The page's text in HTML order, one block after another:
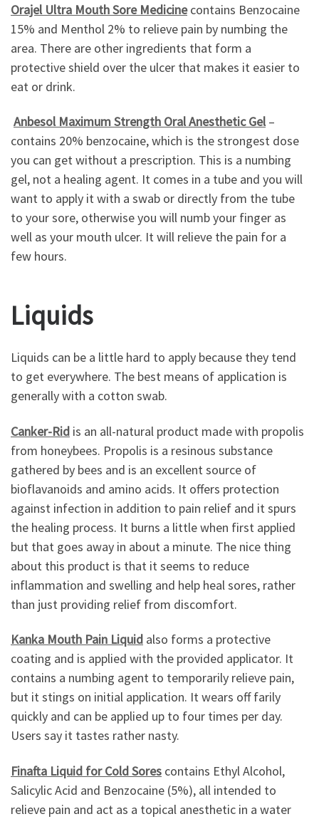
Orajel Ultra Mouth Sore Medicinecontains Benzocaine
15% and Menthol 2% to relieve pain by numbing the
area. There are other ingredients that form a
protective shield over the ulcer that makes it easier to
eat or drink.
Anbesol Maximum Strength Oral Anesthetic Gel –
contains 20% benzocaine, which is the strongest dose
you can get without a prescription. This is a numbing
gel, not a healing agent. It comes in a tube and you will
want to apply it with a swab or directly from the tube
to your sore, otherwise you will numb your finger as
well as your mouth ulcer. It will relieve the pain for a
few hours.
Liquids
Liquids can be a little hard to apply because they tend
to get everywhere. The best means of application is
generally with a cotton swab.
Canker-Rid is an all-natural product made with propolis
from honeybees. Propolis is a resinous substance
gathered by bees and is an excellent source of
bioflavanoids and amino acids. It offers protection
against infection in addition to pain relief and it spurs
the healing process. It burns a little when first applied
but that goes away in about a minute. The nice thing
about this product is that it seems to reduce
inflammation and swelling and help heal sores, rather
than just providing relief from discomfort.
Kanka Mouth Pain Liquid also forms a protective
coating and is applied with the provided applicator. It
contains a numbing agent to temporarily relieve pain,
but it stings on initial application. It wears off farily
quickly and can be applied up to four times per day.
Users say it tastes rather nasty.
Finafta Liquid for Cold Sores contains Ethyl Alcohol,
Salicylic Acid and Benzocaine (5%), all intended to
relieve pain and act as a topical anesthetic in a water